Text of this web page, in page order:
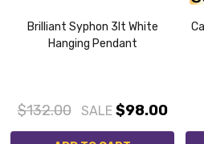
Brilliant Syphon 3lt White
Hanging Pendant
$132.00 SALE $98.00